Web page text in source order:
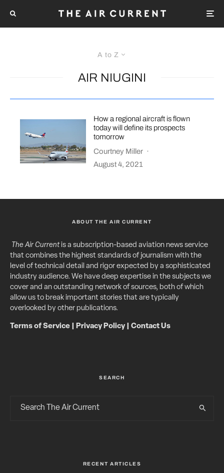
A to Z
AIR NIUGINI
How a regional aircraft is flown
today will define its prospects
tomorrow
Courtney Miller ·
August 4, 2021
ABOUT THE AIR CURRENT
The Air Currentis a subscription-based aviation news service
that combines the highest standards of journalism with the
level of technical detail and rigor expected by a sophisticated
industry audience. We have deep expertise in the subjects we
cover and an outstanding network of sources, both of which
allow us to break important stories that are typically
overlooked by other publications.
Terms of Service Privacy Policy| Contact Us
SEARCH
RECENT ARTICLES